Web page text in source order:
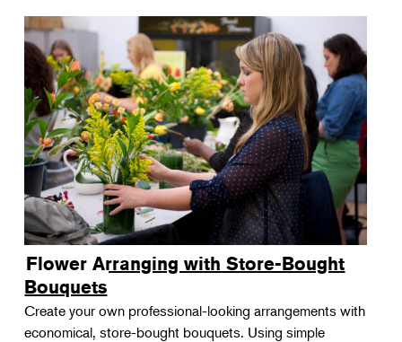
Flower Arranging with Store-Bought
Bouquets
Create your own professional-looking arrangements with
economical, store-bought bouquets. Using simple